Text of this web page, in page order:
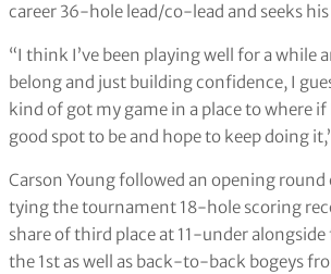
career 36-hole lead/co-lead and seeks
“I think I’ve been playing well for a
belong and just building confidence, I
kind of got my game in a place to where
good spot to be and hope to keep doing
Carson Young followed an opening
tying the tournament 18-hole scoring
share of third place at 11-under
the 1st as well as back-to-back bogeys